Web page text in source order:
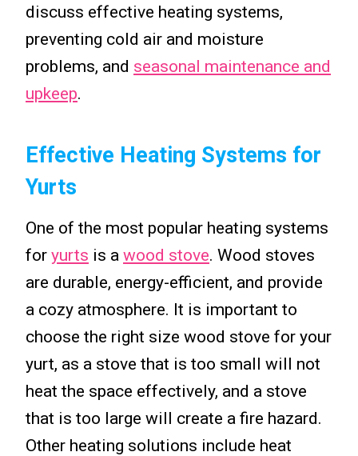
discuss effective heating systems,
preventing cold air and moisture
problems, and seasonal maintenance and
upkeep.
Effective Heating Systems for
Yurts
One of the most popular heating systems
for yurts is a wood stove. Wood stoves
are durable, energy-efficient, and provide
a cozy atmosphere. It is important to
choose the right size wood stove for your
yurt, as a stove that is too small will not
heat the space effectively, and a stove
that is too large will create a fire hazard.
Other heating solutions include heat